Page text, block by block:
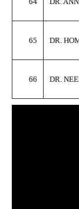
65 DR.
66 DR.